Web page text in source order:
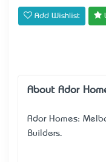
Add Wishlist
About Ador
Ador Homes:
Builders.